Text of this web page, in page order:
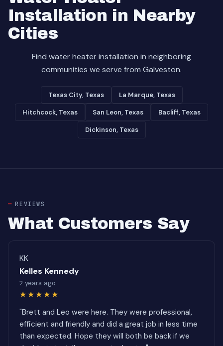
Installation in Nearby
Cities
Find water heater installation in neighboring
communities we serve from Galveston.
Texas City, Texas La Marque, Texas
Hitchcock, Texas San Leon, Texas Bacliff, Texas
Dickinson, Texas
REVIEWS
What Customers Say
KK
Kelles Kennedy
2 years ago
★★★★★
"Brett and Leo were here. They were professional,
efficient and friendly and did a great job in less time
than expected. Hope they will both be back if we